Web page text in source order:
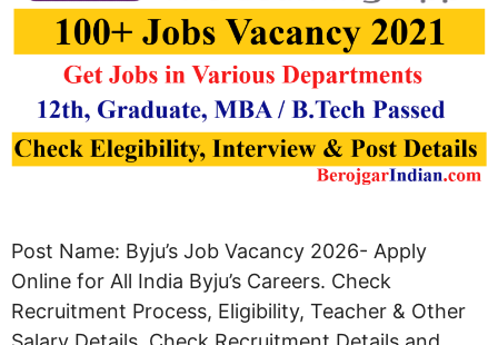
Post Name: Byju’s Job Vacancy 2026- Apply
Online for All India Byju’s Careers. Check
Recruitment Process, Eligibility, Teacher & Other